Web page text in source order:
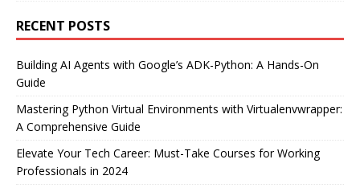
RECENT POSTS
Building AI Agents with Google’s ADK-Python: A Hands-On
Guide
Mastering Python Virtual Environments with Virtualenvwrapper:
A Comprehensive Guide
Elevate Your Tech Career: Must-Take Courses for Working
Professionals in 2024